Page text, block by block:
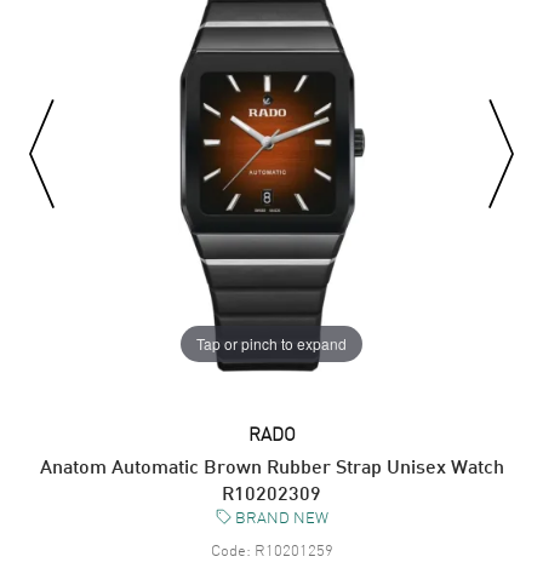
Tap or pinch to expand
RADO
Anatom Automatic Brown Rubber Strap Unisex Watch
R10202309
BRAND NEW
Code: R10201259